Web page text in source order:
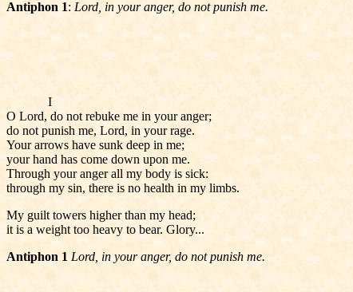
Antiphon 1: Lord, in your anger, do not punish me.
I
O Lord, do not rebuke me in your anger;
do not punish me, Lord, in your rage.
Your arrows have sunk deep in me;
your hand has come down upon me.
Through your anger all my body is sick:
through my sin, there is no health in my limbs.
My guilt towers higher than my head;
it is a weight too heavy to bear. Glory...
Antiphon 1 Lord, in your anger, do not punish me.